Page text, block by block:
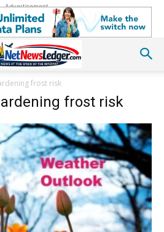
Advertisement
frost risk
frost risk